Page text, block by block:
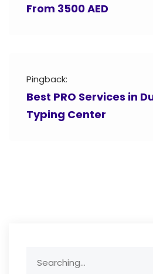
From 3500 AED
Pingback:
Best PRO Services in
Typing Center
for: